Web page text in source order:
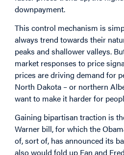
downpayment.
This control mechanism is
always trend towards their
peaks and shallower valleys.
market responses to price
prices are driving demand for
North Dakota – or northern
want to make it harder for
Gaining bipartisan traction is
Warner bill, for which the
of, sort of, has announced its
also would fold up Fan and